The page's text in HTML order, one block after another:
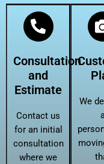
Consultation
and
Estimate
Contact us
for an initial
consultation
where we
We
a